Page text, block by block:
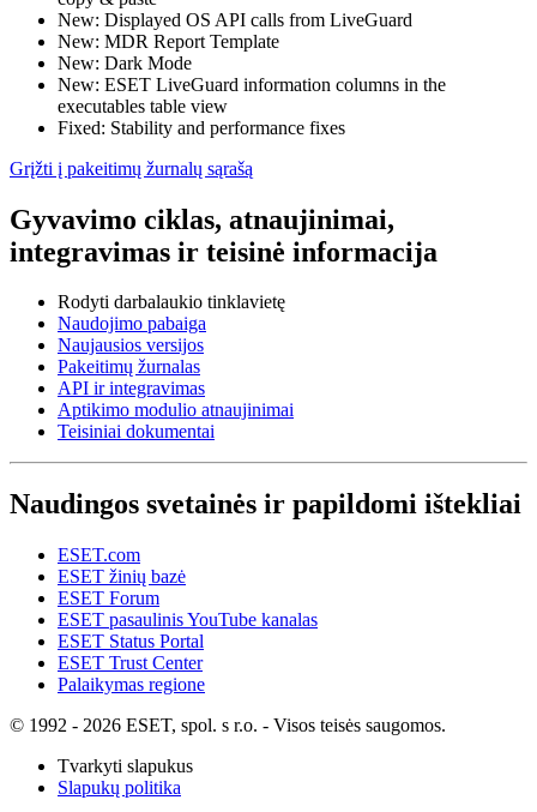
New: Displayed OS API calls from LiveGuard
New: MDR Report Template
New: Dark Mode
New: ESET LiveGuard information columns in the
executables table view
Fixed: Stability and performance fixes
Grįžti į pakeitimų žurnalų sąrašą
Gyvavimo ciklas, atnaujinimai,
integravimas ir teisinė informacija
Rodyti darbalaukio tinklavietę
Naudojimo pabaiga
Naujausios versijos
Pakeitimų žurnalas
API ir integravimas
Aptikimo modulio atnaujinimai
Teisiniai dokumentai
Naudingos svetainės ir papildomi ištekliai
ESET.com
ESET žinių bazė
ESET Forum
ESET pasaulinis YouTube kanalas
ESET Status Portal
ESET Trust Center
Palaikymas regione
© 1992 - 2026 ESET, spol. s r.o. - Visos teisės saugomos.
Tvarkyti slapukus
Slapukų politika